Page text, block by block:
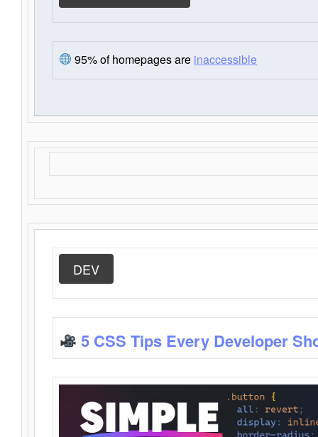
95% of homepages are inaccessible
DEV
5 CSS Tips Every Developer